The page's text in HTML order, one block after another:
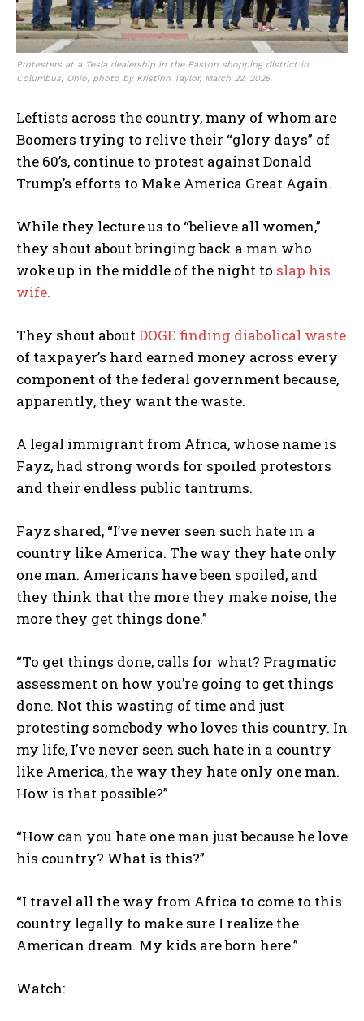
Protesters at a Tesla dealership in the Easton shopping district in
Columbus, Ohio, photo by Kristinn Taylor, March 22, 2025.
Leftists across the country, many of whom are
Boomers trying to relive their “glory days” of
the 60’s, continue to protest against Donald
Trump’s efforts to Make America Great Again.
While they lecture us to “believe all women,”
they shout about bringing back a man who
woke up in the middle of the night to slap his
wife.
They shout aboutDOGE finding diabolical waste
of taxpayer’s hard earned money across every
component of the federal government because,
apparently, they want the waste.
A legal immigrant from Africa, whose name is
Fayz, had strong words for spoiled protestors
and their endless public tantrums.
Fayz shared, “I’ve never seen such hate in a
country like America. The way they hate only
one man. Americans have been spoiled, and
they think that the more they make noise, the
more they get things done.”
“To get things done, calls for what? Pragmatic
assessment on how you’re going to get things
done. Not this wasting of time and just
protesting somebody who loves this country. In
my life, I’ve never seen such hate in a country
like America, the way they hate only one man.
How is that possible?”
“How can you hate one man just because he love
his country? What is this?”
“I travel all the way from Africa to come to this
country legally to make sure I realize the
American dream. My kids are born here.”
Watch: